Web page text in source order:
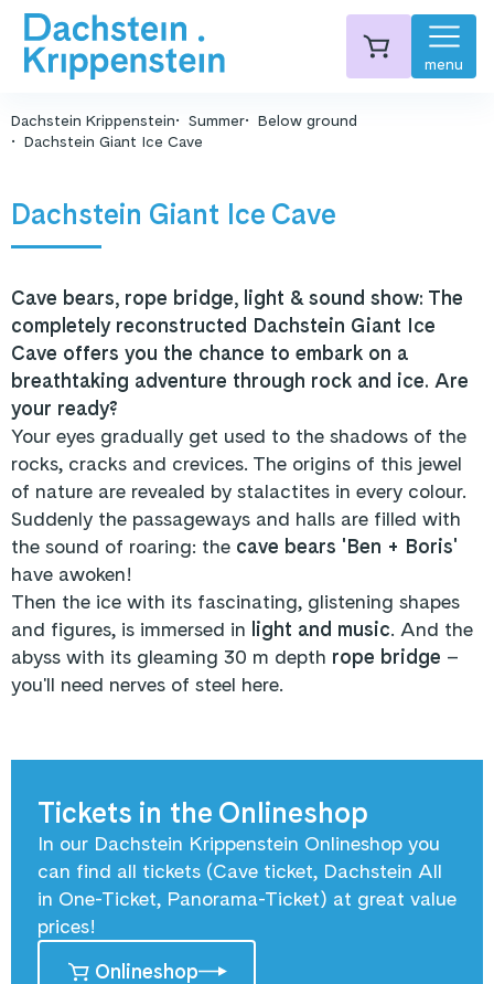
menu
Dachstein Krippenstein Summer
Below ground
Dachstein Giant Ice Cave
Dachstein Giant Ice Cave
Cave bears, rope bridge, light & sound show: The
completely reconstructed Dachstein Giant Ice
Cave offers you the chance to embark on a
breathtaking adventure through rock and ice. Are
your ready?
Your eyes gradually get used to the shadows of the
rocks, cracks and crevices. The origins of this jewel
of nature are revealed by stalactites in every colour.
Suddenly the passageways and halls are filled with
the sound of roaring: the cave bears 'Ben + Boris'
have awoken!
Then the ice with its fascinating, glistening shapes
and figures, is immersed in light and music. And the
abyss with its gleaming 30 m depth rope bridge –
you'll need nerves of steel here.
Tickets in the Onlineshop
In our Dachstein Krippenstein Onlineshop you
can find all tickets (Cave ticket, Dachstein All
in One-Ticket, Panorama-Ticket) at great value
prices!
Onlineshop